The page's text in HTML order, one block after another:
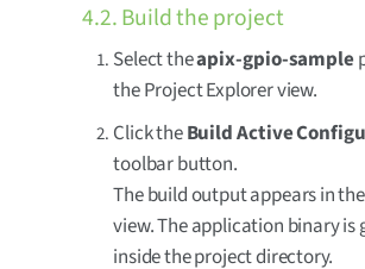
4.2. Build the project
Select theapix-gpio-sample
the Project Explorer view.
Click theBuild Active
toolbar button.
The build output appears in the
view. The application binary is
inside the project directory.